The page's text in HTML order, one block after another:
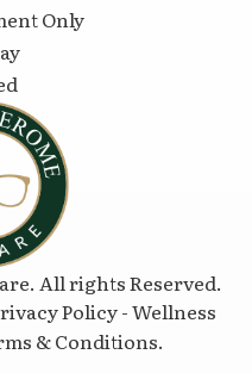
Only
All rights Reserved.
Policy-Wellness
& Conditions.